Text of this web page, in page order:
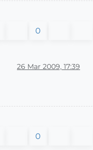
0
26 Mar 2009, 17:39
0